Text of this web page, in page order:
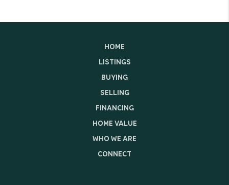
HOME
LISTINGS
BUYING
SELLING
FINANCING
HOME VALUE
WHO WE ARE
CONNECT